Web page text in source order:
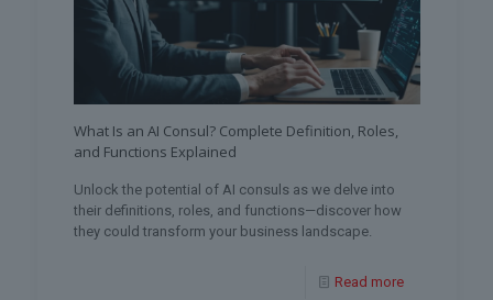
What Is an AI Consul? Complete Definition, Roles,
and Functions Explained
Unlock the potential of AI consuls as we delve into
their definitions, roles, and functions—discover how
they could transform your business landscape.
Read more